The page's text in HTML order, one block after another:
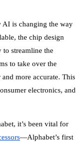
AI is changing the way
the chip design
streamline the
to take over the
more accurate. This
electronics, and
it’s been vital for
—Alphabet’s first